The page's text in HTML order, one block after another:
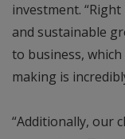
investment.
and sustainable
to business,
making is
“Additionally, our